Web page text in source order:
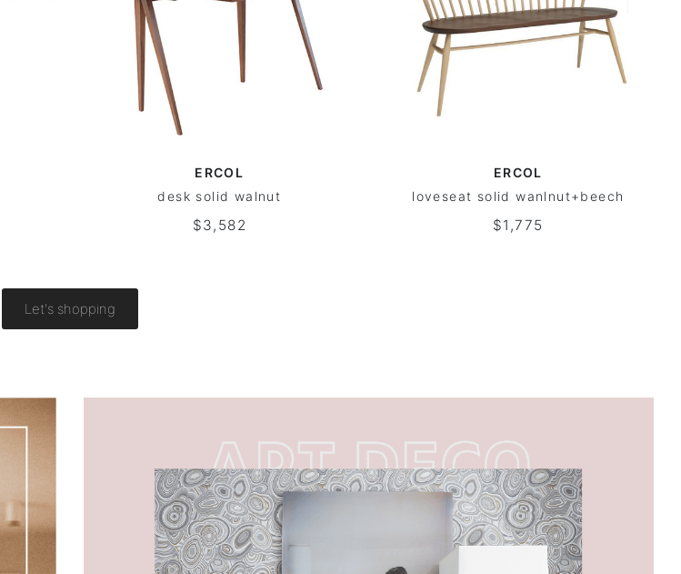
ERCOL
desk solid walnut
$3,582
ERCOL
loveseat solid wanlnut+beech
$1,775
Let's shopping